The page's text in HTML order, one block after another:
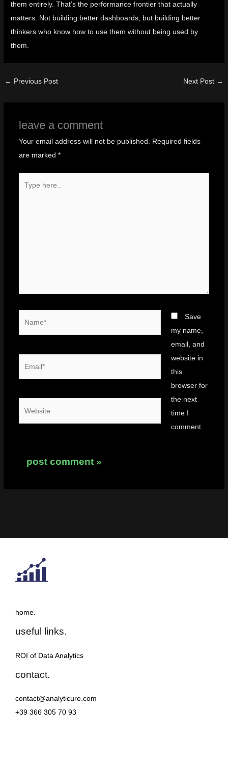
them entirely. That’s the performance frontier that actually
matters. Not building better dashboards, but building better
thinkers who know how to use them without being used by
them.
← Previous Post Next Post →
leave a comment
Your email address will not be published. Required fields
are marked *
Save
my name,
email, and
website in
this
browser for
the next
time I
comment.
home.
useful links.
ROI of Data Analytics
contact.
contact@analyticure.com
+39 366 305 70 93